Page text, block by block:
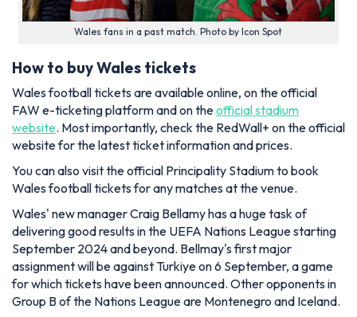
Wales fans in a past match. Photo by Icon Spot
How to buy Wales tickets
Wales football tickets are available online, on the official
FAW e-ticketing platform and on theofficial stadium
website. Most importantly, check the RedWall+ on the official
website for the latest ticket information and prices.
You can also visit the official Principality Stadium to book
Wales football tickets for any matches at the venue.
Wales' new manager Craig Bellamy has a huge task of
delivering good results in the UEFA Nations League starting
September 2024 and beyond. Bellmay's first major
assignment will be against Turkiye on 6 September, a game
for which tickets have been announced. Other opponents in
Group B of the Nations League are Montenegro and Iceland.